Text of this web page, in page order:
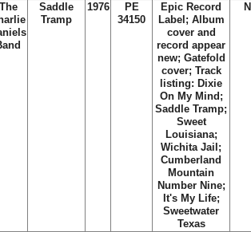
The
Saddle
Tramp
1976
PE
34150
Epic Record
Label; Album
cover and
record appear
new; Gatefold
cover; Track
listing: Dixie
On My Mind;
Saddle Tramp;
Sweet
Louisiana;
Wichita Jail;
Cumberland
Mountain
Number Nine;
It's My Life;
Sweetwater
Texas